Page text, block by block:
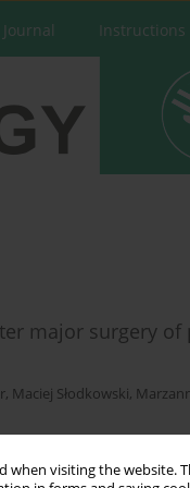
when visiting the
major surgery of
, Maciej Słodkowski,